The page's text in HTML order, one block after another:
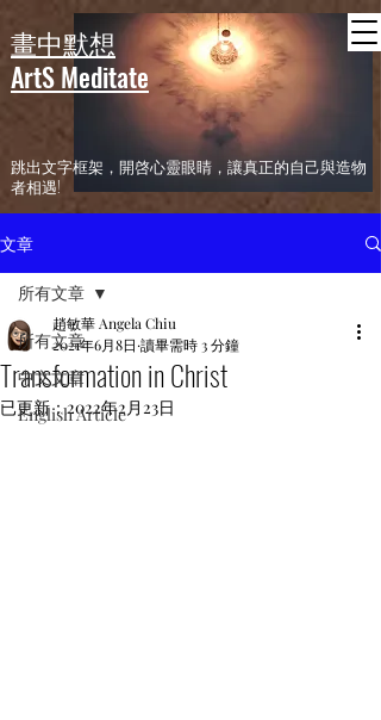
畫中默想
ArtS Meditate
​跳出文字框架，開啓心靈眼睛，讓真正的自己與造物
者相遇!
文章
所有文章
中文文章
English Article
所有文章
Transformation in Christ
趙敏華 Angela Chiu
2021年6月8日 讀畢需時 3 分鐘
已更新：2022年2月23日